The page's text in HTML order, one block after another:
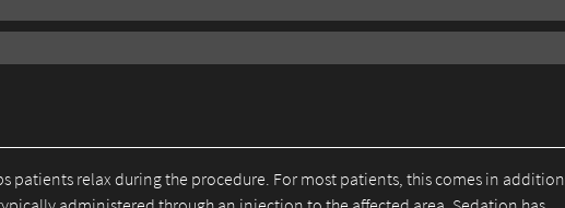
patients relax during the procedure. For most patients, this comes in addition